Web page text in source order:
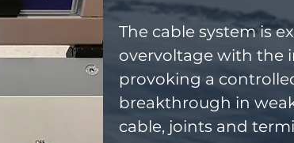
The cable system is
overvoltage with the
provoking a
breakthrough in
cable, joints and